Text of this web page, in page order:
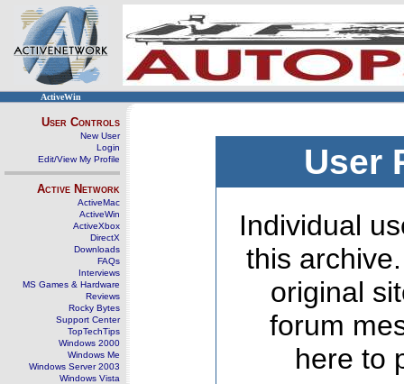
ActiveWin
User Controls
New User
Login
Edit/View My Profile
Active Network
ActiveMac
ActiveWin
ActiveXbox
DirectX
Downloads
FAQs
Interviews
MS Games & Hardware
Reviews
Rocky Bytes
Support Center
TopTechTips
Windows 2000
Windows Me
Windows Server 2003
Windows Vista
User
Individual
this
original
forum
here to